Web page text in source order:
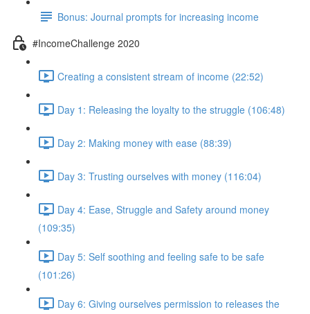
Bonus: Journal prompts for increasing income
#IncomeChallenge 2020
Creating a consistent stream of income (22:52)
Day 1: Releasing the loyalty to the struggle (106:48)
Day 2: Making money with ease (88:39)
Day 3: Trusting ourselves with money (116:04)
Day 4: Ease, Struggle and Safety around money
(109:35)
Day 5: Self soothing and feeling safe to be safe
(101:26)
Day 6: Giving ourselves permission to releases the